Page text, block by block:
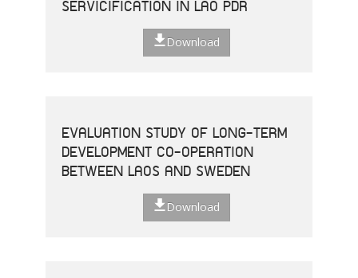
SERVICIFICATION IN LAO PDR
Download
EVALUATION STUDY OF LONG-TERM
DEVELOPMENT CO-OPERATION
BETWEEN LAOS AND SWEDEN
Download